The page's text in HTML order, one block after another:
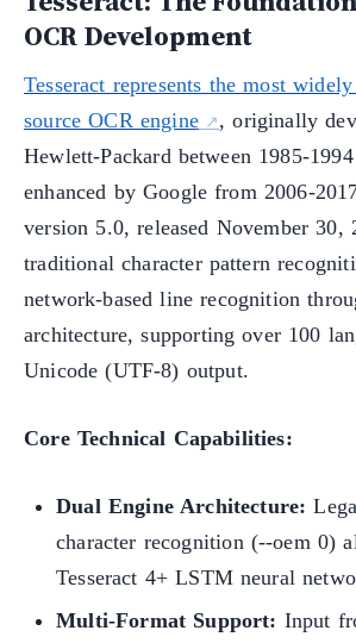
OCR Development
Tesseract represents the most
source OCR engine
, originally
Hewlett-Packard between 1985-
enhanced by Google from 2006-
version 5.0, released November 30,
traditional character pattern
network-based line recognition
architecture, supporting over 100
Unicode (UTF-8) output.
Core Technical Capabilities:
Dual Engine Architecture:
character recognition (--oem 0)
Tesseract 4+ LSTM neural
Multi-Format Support: Input